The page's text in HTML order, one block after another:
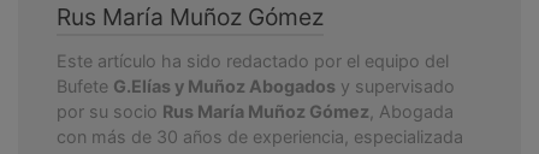
Rus María Muñoz Gómez
Este artículo ha sido redactado por el equipo del
Bufete G.Elías y Muñoz Abogados y supervisado
por su socio Rus María Muñoz Gómez , Abogada
con más de 30 años de experiencia, especializada